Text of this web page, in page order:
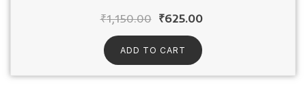
₹1,150.00 ₹625.00
ADD TO CART